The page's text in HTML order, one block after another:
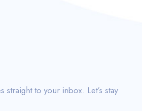
straight to your inbox. Let’s stay